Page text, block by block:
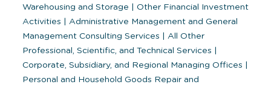
Warehousing and Storage
Other Financial Investment
Activities
Administrative Management and General
Management Consulting Services
All Other
Professional, Scientific, and Technical Services
Corporate, Subsidiary, and Regional Managing Offices
Personal and Household Goods Repair and